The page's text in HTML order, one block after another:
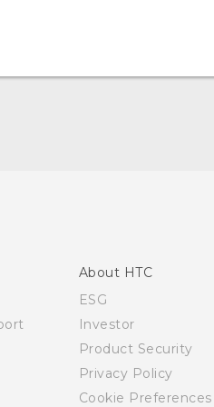
About HTC
ESG
Investor
Product Security
Privacy Policy
Cookie Preferences